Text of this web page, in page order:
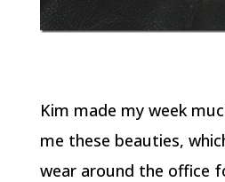
Kim made my week
me these beauties,
wear around the office